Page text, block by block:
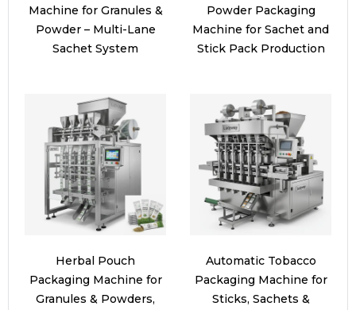
Machine for Granules &
Powder – Multi-Lane
Sachet System
Powder Packaging
Machine for Sachet and
Stick Pack Production
Herbal Pouch
Packaging Machine for
Granules & Powders,
Automatic Tobacco
Packaging Machine for
Sticks, Sachets &